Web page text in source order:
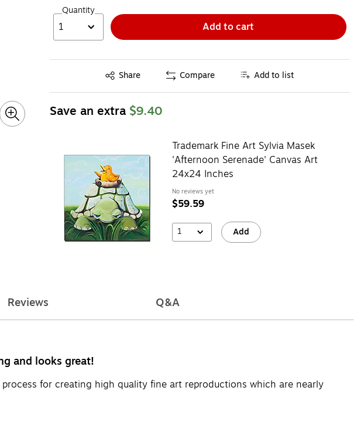
Quantity
1 Add to cart
Share
Exited tooltip Compare Add to list
Save an extra $9.40
Trademark Fine Art Sylvia Masek
'Afternoon Serenade' Canvas Art
24x24 Inches
No reviews yet
$59.59
1 Add
Reviews Q&A
and looks great!
for creating high quality fine art reproductions which are nearly